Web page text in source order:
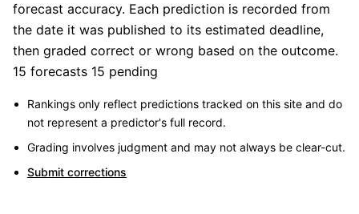
forecast accuracy. Each prediction is recorded from
the date it was published to its estimated deadline,
then graded correct or wrong based on the outcome.
15 forecasts 15 pending
Rankings only reflect predictions tracked on this site and do
not represent a predictor's full record.
Grading involves judgment and may not always be clear-cut.
Submit corrections